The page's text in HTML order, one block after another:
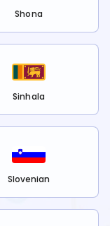
Shona
Sinhala
Slovenian